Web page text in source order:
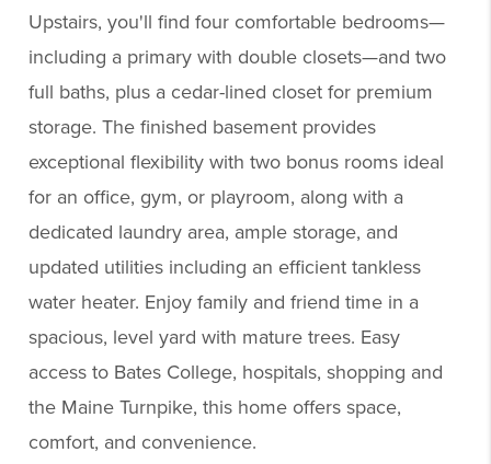
Upstairs, you'll find four comfortable bedrooms—
including a primary with double closets—and two
full baths, plus a cedar-lined closet for premium
storage. The finished basement provides
exceptional flexibility with two bonus rooms ideal
for an office, gym, or playroom, along with a
dedicated laundry area, ample storage, and
updated utilities including an efficient tankless
water heater. Enjoy family and friend time in a
spacious, level yard with mature trees. Easy
access to Bates College, hospitals, shopping and
the Maine Turnpike, this home offers space,
comfort, and convenience.